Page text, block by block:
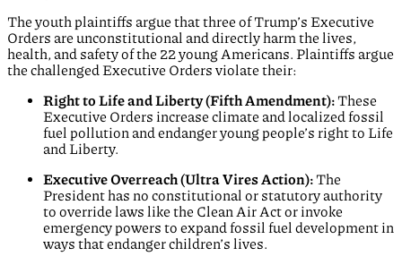
The youth plaintiffs argue that three of Trump’s Executive
Orders are unconstitutional and directly harm the lives,
health, and safety of the 22 young Americans. Plaintiffs argue
the challenged Executive Orders violate their:
Right to Life and Liberty (Fifth Amendment): These
Executive Orders increase climate and localized fossil
fuel pollution and endanger young people’s right to Life
and Liberty.
Executive Overreach (Ultra Vires Action): The
President has no constitutional or statutory authority
to override laws like the Clean Air Act or invoke
emergency powers to expand fossil fuel development in
ways that endanger children’s lives.